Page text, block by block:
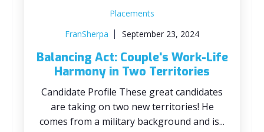
Placements
FranSherpa
September 23, 2024
Balancing Act: Couple's Work-Life
Harmony in Two Territories
Candidate Profile These great candidates
are taking on two new territories! He
comes from a military background and is...